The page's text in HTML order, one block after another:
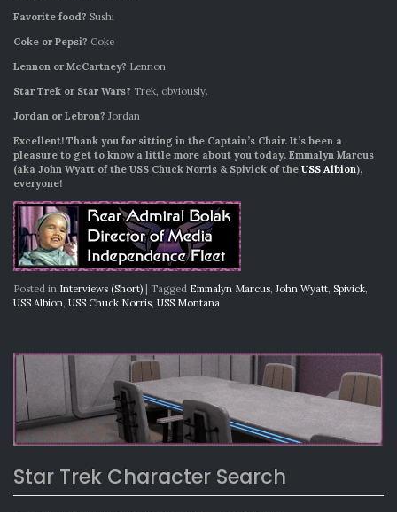
Favorite food? Sushi
Coke or Pepsi? Coke
Lennon or McCartney? Lennon
Star Trek or Star Wars? Trek, obviously.
Jordan or Lebron? Jordan
Excellent! Thank you for sitting in the Captain’s Chair. It’s been a
pleasure to get to know a little more about you today. Emmalyn Marcus
(aka John Wyatt of the USS Chuck Norris & Spivick of the USS Albion),
everyone!
Posted in Interviews (Short) Tagged Emmalyn Marcus, John Wyatt, Spivick,
USS Albion, USS Chuck Norris, USS Montana
Star Trek Character Search